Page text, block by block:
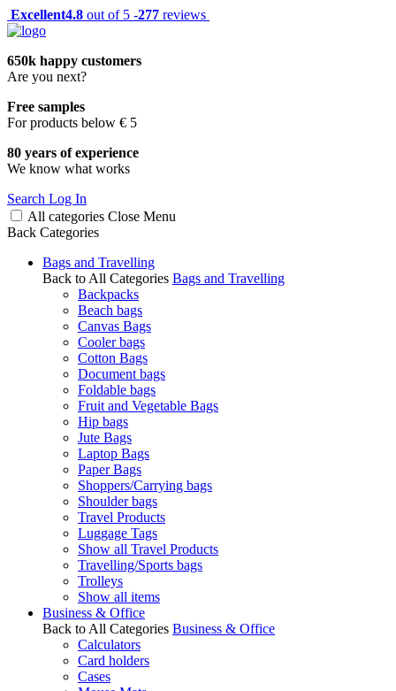
Excellent4.8 out of 5 -277 reviews
650k happy customers
Are you next?
Free samples
For products below € 5
80 years of experience
We know what works
Search Log In
All categories Close Menu
Back Categories
Bags and Travelling
Back to All Categories Bags and Travelling
Backpacks
Beach bags
Canvas Bags
Cooler bags
Cotton Bags
Document bags
Foldable bags
Fruit and Vegetable Bags
Hip bags
Jute Bags
Laptop Bags
Paper Bags
Shoppers/Carrying bags
Shoulder bags
Travel Products
Luggage Tags
Show all Travel Products
Travelling/Sports bags
Trolleys
Show all items
Business & Office
Back to All Categories Business & Office
Calculators
Card holders
Cases